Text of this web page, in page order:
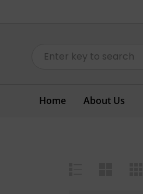
Home About Us